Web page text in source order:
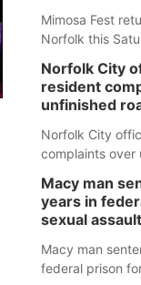
Mimosa Fest
Norfolk this
Norfolk City
resident
unfinished
Norfolk City
complaints over
Macy man
years in
sexual assault
Macy man
federal prison